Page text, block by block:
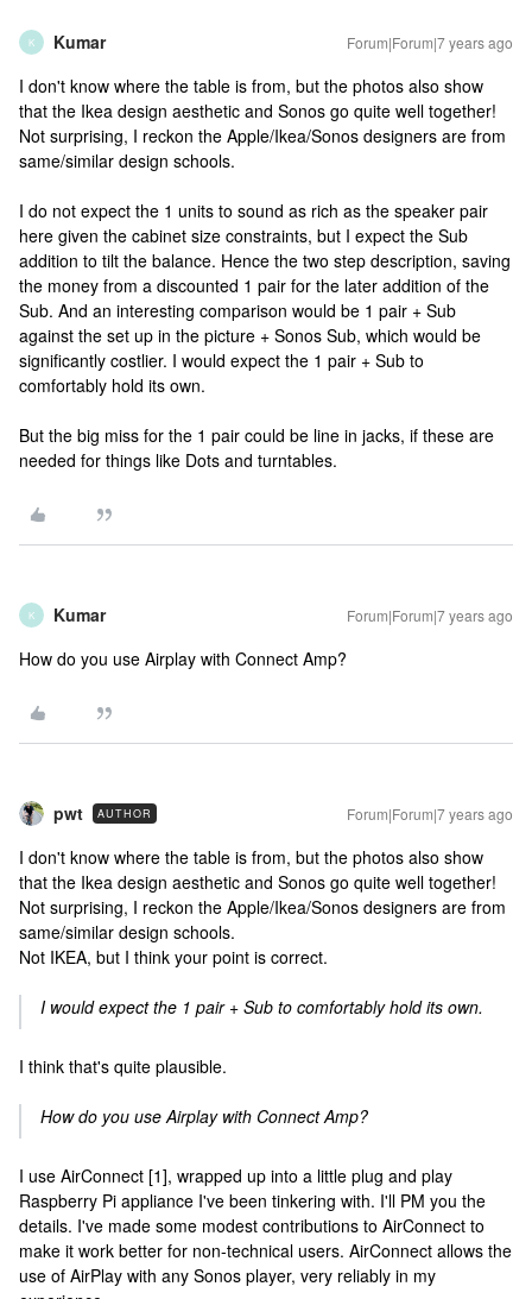
K Kumar Forum|Forum|7 years ago
I don't know where the table is from, but the photos also show
that the Ikea design aesthetic and Sonos go quite well together!
Not surprising, I reckon the Apple/Ikea/Sonos designers are from
same/similar design schools.
I do not expect the 1 units to sound as rich as the speaker pair
here given the cabinet size constraints, but I expect the Sub
addition to tilt the balance. Hence the two step description, saving
the money from a discounted 1 pair for the later addition of the
Sub. And an interesting comparison would be 1 pair + Sub
against the set up in the picture + Sonos Sub, which would be
significantly costlier. I would expect the 1 pair + Sub to
comfortably hold its own.
But the big miss for the 1 pair could be line in jacks, if these are
needed for things like Dots and turntables.
K Kumar Forum|Forum|7 years ago
How do you use Airplay with Connect Amp?
pwt AUTHOR Forum|Forum|7 years ago
I don't know where the table is from, but the photos also show
that the Ikea design aesthetic and Sonos go quite well together!
Not surprising, I reckon the Apple/Ikea/Sonos designers are from
same/similar design schools.
Not IKEA, but I think your point is correct.
I would expect the 1 pair + Sub to comfortably hold its own.
I think that's quite plausible.
How do you use Airplay with Connect Amp?
I use AirConnect [1], wrapped up into a little plug and play
Raspberry Pi appliance I've been tinkering with. I'll PM you the
details. I've made some modest contributions to AirConnect to
make it work better for non-technical users. AirConnect allows the
use of AirPlay with any Sonos player, very reliably in my